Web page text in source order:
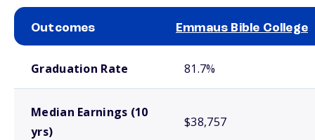
Outcomes Emmaus Bible College
Graduation Rate 81.7%
Median Earnings (10
yrs)
$38,757